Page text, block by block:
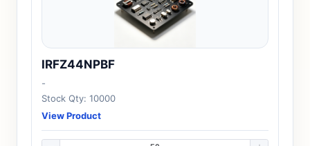
IRFZ44NPBF
-
Stock Qty: 10000
View Product